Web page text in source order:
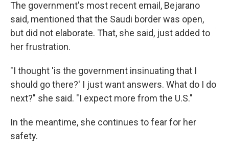
The government's most recent email, Bejarano
said, mentioned that the Saudi border was open,
but did not elaborate. That, she said, just added to
her frustration.
"I thought 'is the government insinuating that I
should go there?' I just want answers. What do I do
next?" she said. "I expect more from the U.S."
In the meantime, she continues to fear for her
safety.